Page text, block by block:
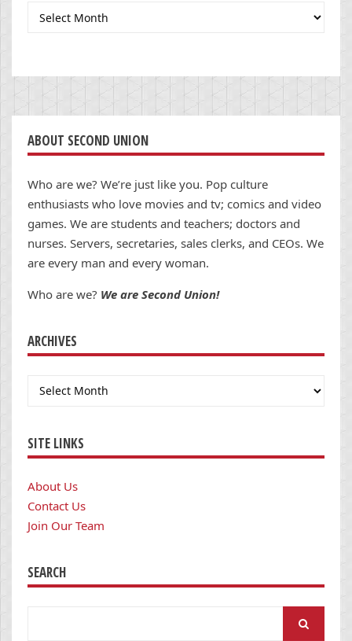
Archives
ABOUT SECOND UNION
Who are we? We’re just like you. Pop culture
enthusiasts who love movies and tv; comics and video
games. We are students and teachers; doctors and
nurses. Servers, secretaries, sales clerks, and CEOs. We
are every man and every woman.
Who are we? We are Second Union!
ARCHIVES
Archives
SITE LINKS
About Us
Contact Us
Join Our Team
SEARCH